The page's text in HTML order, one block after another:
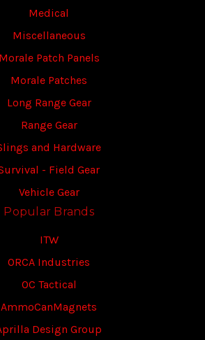
Medical
Miscellaneous
Morale Patch Panels
Morale Patches
Long Range Gear
Range Gear
and Hardware
- Field Gear
Vehicle Gear
Popular Brands
ITW
ORCA Industries
OC Tactical
AmmoCanMagnets
Design Group